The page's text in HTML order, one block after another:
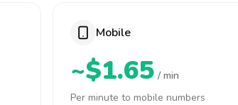
Mobile
~$1.65 / min
Per minute to mobile numbers